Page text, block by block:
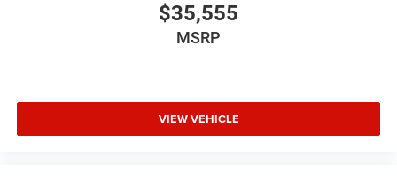
$35,555
MSRP
VIEW VEHICLE